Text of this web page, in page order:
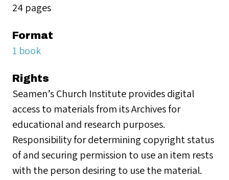
24 pages
Format
1 book
Rights
Seamen’s Church Institute provides digital
access to materials from its Archives for
educational and research purposes.
Responsibility for determining copyright status
of and securing permission to use an item rests
with the person desiring to use the material.